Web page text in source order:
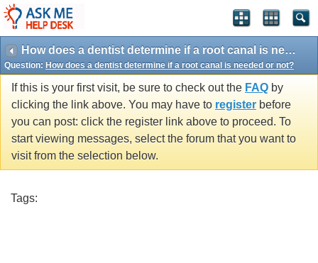
How does a dentist determine if a root canal is needed or not?
Question: How does a dentist determine if a root canal is needed or not?
If this is your first visit, be sure to check out the FAQ by
clicking the link above. You may have to register before
you can post: click the register link above to proceed. To
start viewing messages, select the forum that you want to
visit from the selection below.
Tags: